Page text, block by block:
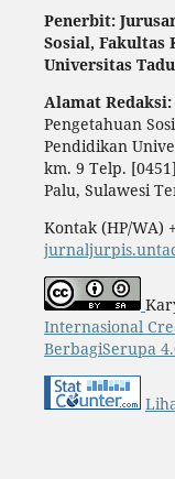
Penerbit:
Sosial, Fakultas
Universitas
Alamat Redaksi:
Pengetahuan
Pendidikan
km. 9 Telp.
Palu, Sulawesi
Kontak (HP/WA)
Internasional
BerbagiSerupa